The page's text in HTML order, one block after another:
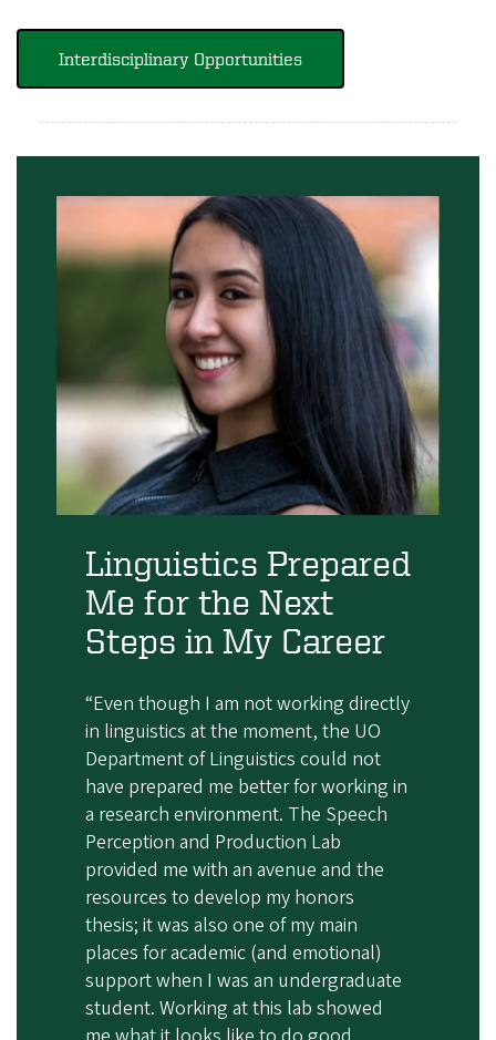
Interdisciplinary Opportunities
Linguistics Prepared
Me for the Next
Steps in My Career
“Even though I am not working directly
in linguistics at the moment, the UO
Department of Linguistics could not
have prepared me better for working in
a research environment. The Speech
Perception and Production Lab
provided me with an avenue and the
resources to develop my honors
thesis; it was also one of my main
places for academic (and emotional)
support when I was an undergraduate
student. Working at this lab showed